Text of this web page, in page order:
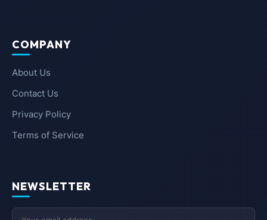
COMPANY
About Us
Contact Us
Privacy Policy
Terms of Service
NEWSLETTER